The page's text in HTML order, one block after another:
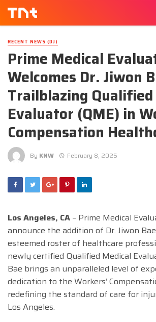
RECENT NEWS (DJ)
Prime Medical
Welcomes Dr. Jiwon
Trailblazing
Evaluator (QME) in
Compensation
By KNW February 8, 2025
Los Angeles, CA – Prime Medical
announce the addition of Dr. Jiwon
esteemed roster of healthcare
newly certified Qualified Medical
Bae brings an unparalleled level of
dedication to the Workers’
redefining the standard of care for
Los Angeles.